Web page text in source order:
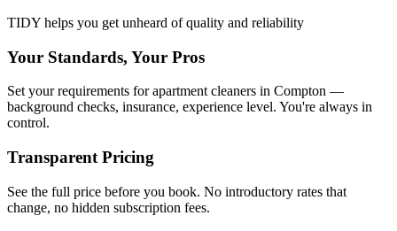
TIDY helps you get unheard of quality and reliability
Your Standards, Your Pros
Set your requirements for apartment cleaners in Compton —
background checks, insurance, experience level. You're always in
control.
Transparent Pricing
See the full price before you book. No introductory rates that
change, no hidden subscription fees.